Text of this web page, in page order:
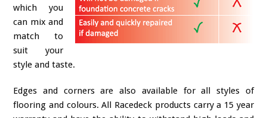
which you
can mix and
match to
suit your
style and taste.
Edges and corners are also available for all styles of
flooring and colours. All Racedeck products carry a 15 year